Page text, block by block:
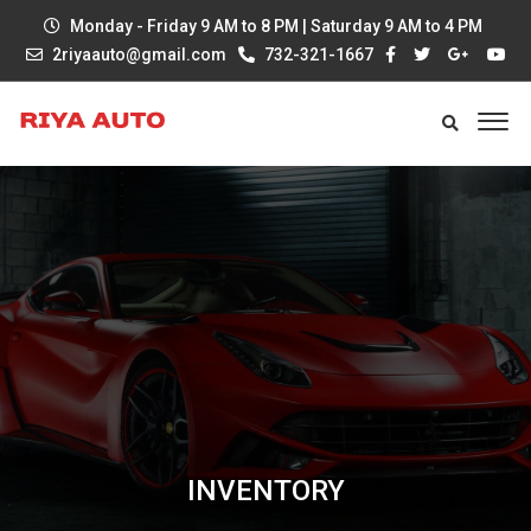
Monday - Friday 9 AM to 8 PM | Saturday 9 AM to 4 PM
2riyaauto@gmail.com
732-321-1667
INVENTORY